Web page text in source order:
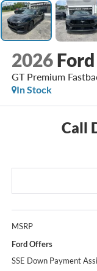
2026
GT Premium
In Stock
Call
MSRP
Ford Offers
SSE Down Payment